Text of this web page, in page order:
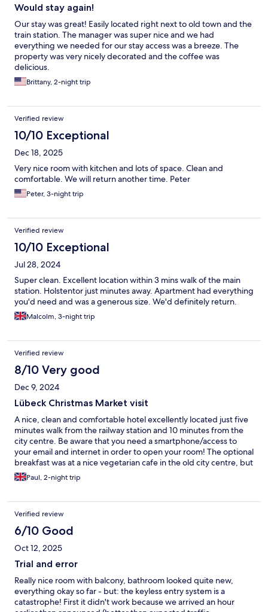
Would stay again!
Our stay was great! Easily located right next to old town and the
train station. The manager was super nice and we had
everything we needed for our stay access was a breeze. The
property was very nicely decorated and the coffee was
delicious.
Brittany, 2-night trip
Verified review
10/10 Exceptional
Dec 18, 2025
Very nice room with kitchen and lots of space. Clean and
comfortable. We will return another time. Peter
Peter, 3-night trip
Verified review
10/10 Exceptional
Jul 28, 2024
Super clean. Excellent location within 3 mins walk of the main
station. Holstentor just minutes away. Apartment had everything
you'd need and was a generous size. We'd definitely return.
Malcolm, 3-night trip
Verified review
8/10 Very good
Dec 9, 2024
Lübeck Christmas Market visit
A nice, clean and comfortable hotel excellently located just five
minutes walk from the railway station and 10 minutes from the
city centre. Be aware that you need a smartphone/access to
your email and internet in order to open your room! The optional
breakfast was at a nice vegetarian cafe in the old city centre, but
they don't open until 10:00! If that's not your thing then there is
a nice bakery just around the corner from the hotel which opens
Paul, 2-night trip
Verified review
6/10 Good
Oct 12, 2025
Trial and error
Really nice room with balcony, bathroom looked quite new,
everything okay so far - but: the keyless entry system is a
catastrophe! First it didn't work because we arrived an hour